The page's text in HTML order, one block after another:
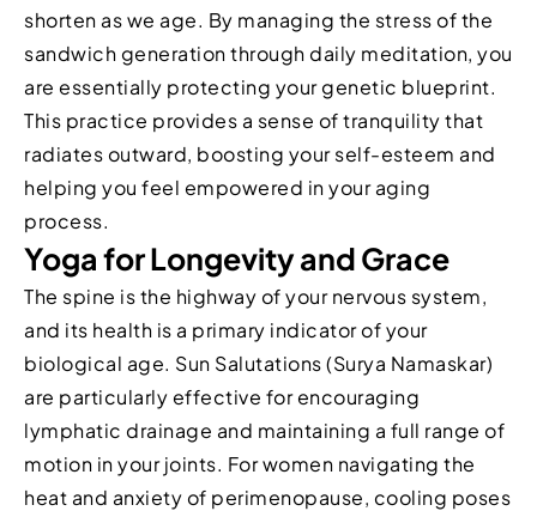
shorten as we age. By managing the stress of the
sandwich generation through daily meditation, you
are essentially protecting your genetic blueprint.
This practice provides a sense of tranquility that
radiates outward, boosting your self-esteem and
helping you feel empowered in your aging
process.
Yoga for Longevity and Grace
The spine is the highway of your nervous system,
and its health is a primary indicator of your
biological age. Sun Salutations (Surya Namaskar)
are particularly effective for encouraging
lymphatic drainage and maintaining a full range of
motion in your joints. For women navigating the
heat and anxiety of perimenopause, cooling poses